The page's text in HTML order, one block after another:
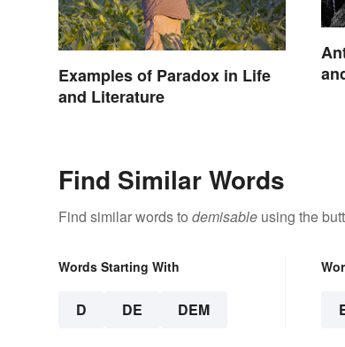
Examples of Paradox in Life
and Literature
Find Similar Words
Find similar words to demisable using the
Words Starting With
D DE DEM